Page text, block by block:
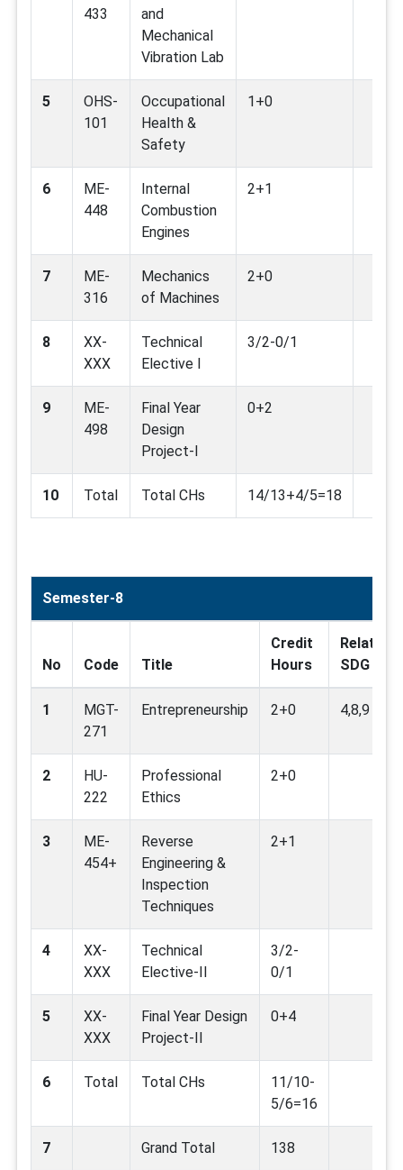
433
and
Mechanical
Vibration Lab
5
OHS-
101
Occupational
Health &
Safety
1+0
6
ME-
448
Internal
Combustion
Engines
2+1
7
ME-
316
Mechanics
of Machines
2+0
8
XX-
XXX
Technical
Elective I
3/2-0/1
9
ME-
498
Final Year
Design
Project-I
0+2
10 Total Total CHs 14/13+4/5=18
Semester-8
No Code Title
Credit
Hours
Related
SDG
1
MGT-
271
Entrepreneurship 2+0 4,8,9
2
HU-
222
Professional
Ethics
2+0
3
ME-
454+
Reverse
Engineering &
Inspection
Techniques
2+1
4
XX-
XXX
Technical
Elective-II
3/2-
0/1
5
XX-
XXX
Final Year Design
Project-II
0+4
6 Total Total CHs
11/10-
5/6=16
7 Grand Total 138